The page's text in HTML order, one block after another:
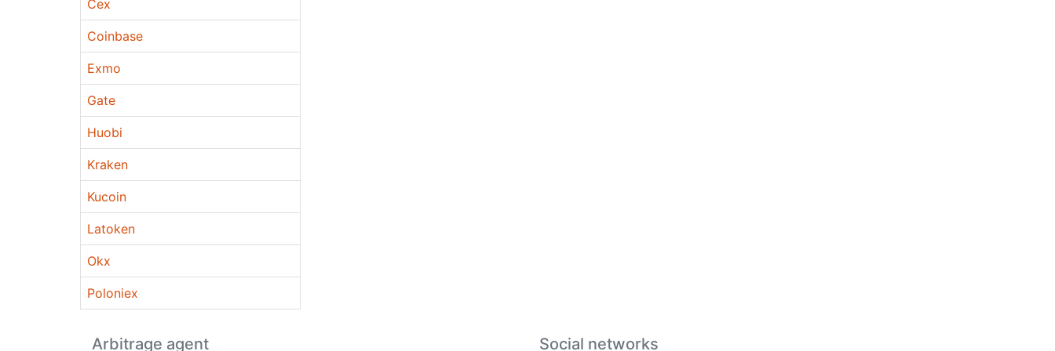
Cex
Coinbase
Exmo
Gate
Huobi
Kraken
Kucoin
Latoken
Okx
Poloniex
Arbitrage agent Social networks